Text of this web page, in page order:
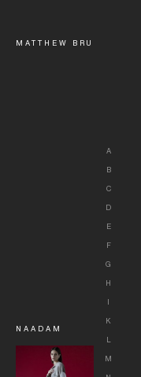
A
B
C
D
E
F
G
H
I
K
L
M
MATTHEW BRUCH
NAADAM